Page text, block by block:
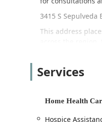
3415 S Sepulveda
This address
across the
The agency’s
accommodations
Services
Home Health
Hospice